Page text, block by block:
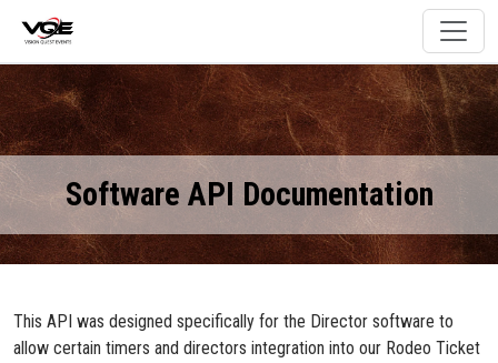
Software API Documentation
This API was designed specifically for the Director software to
allow certain timers and directors integration into our Rodeo Ticket